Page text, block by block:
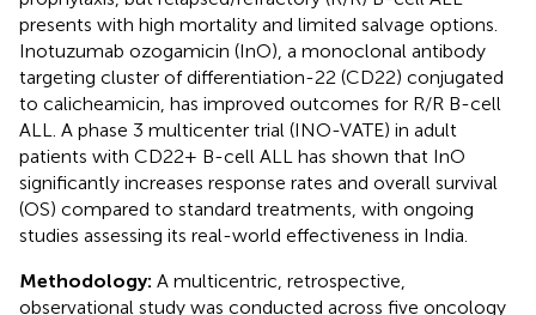
presents with high mortality and limited salvage options.
Inotuzumab ozogamicin (InO), a monoclonal antibody
targeting cluster of differentiation-22 (CD22) conjugated
to calicheamicin, has improved outcomes for R/R B-cell
ALL. A phase 3 multicenter trial (INO-VATE) in adult
patients with CD22+ B-cell ALL has shown that InO
significantly increases response rates and overall survival
(OS) compared to standard treatments, with ongoing
studies assessing its real-world effectiveness in India.
Methodology: A multicentric, retrospective,
observational study was conducted across five oncology